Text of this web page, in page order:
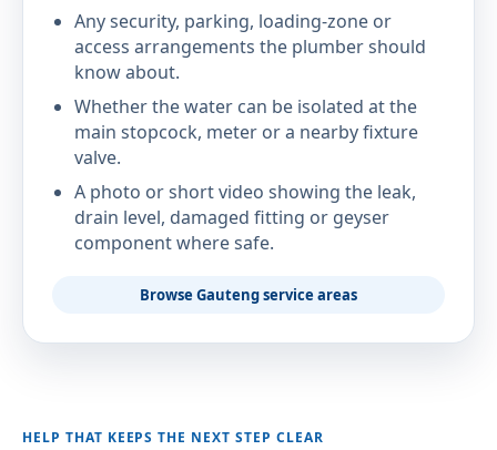
Any security, parking, loading-zone or
access arrangements the plumber should
know about.
Whether the water can be isolated at the
main stopcock, meter or a nearby fixture
valve.
A photo or short video showing the leak,
drain level, damaged fitting or geyser
component where safe.
Browse Gauteng service areas
HELP THAT KEEPS THE NEXT STEP CLEAR